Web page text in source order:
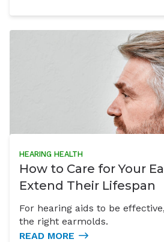
HEARING HEALTH
How to Care for Your
Extend Their Lifespan
For hearing aids to be
the right earmolds.
READ MORE